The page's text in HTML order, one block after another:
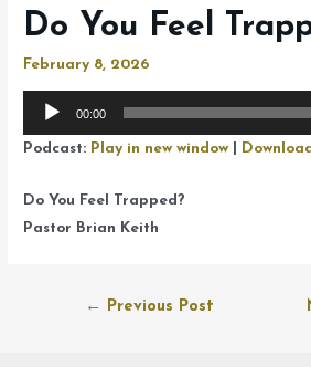
Do You Feel
February 8, 2026
Audio
00:00
Podcast: Play in new window Download
Do You Feel Trapped?
Pastor Brian Keith
← Previous Post